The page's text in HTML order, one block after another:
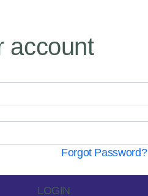
account
Forgot Password?
LOGIN